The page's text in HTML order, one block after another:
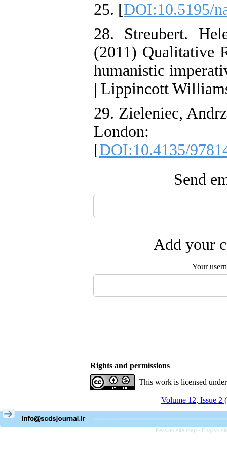
25. [DOI:10.5195/
28. Streubert.
(2011) Qualitative
humanistic
| Lippincott
29. Zieleniec,
London:
[DOI:10.4135/
Send
Add your
Your
Rights and permissions
This work is licensed
Volume 12, Issue 2
Persian site map - English